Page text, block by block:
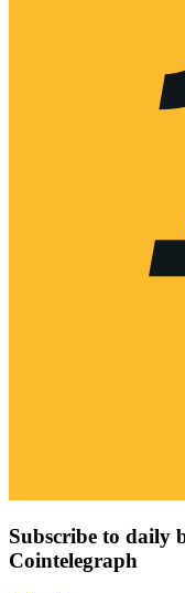
Subscribe to daily
Cointelegraph